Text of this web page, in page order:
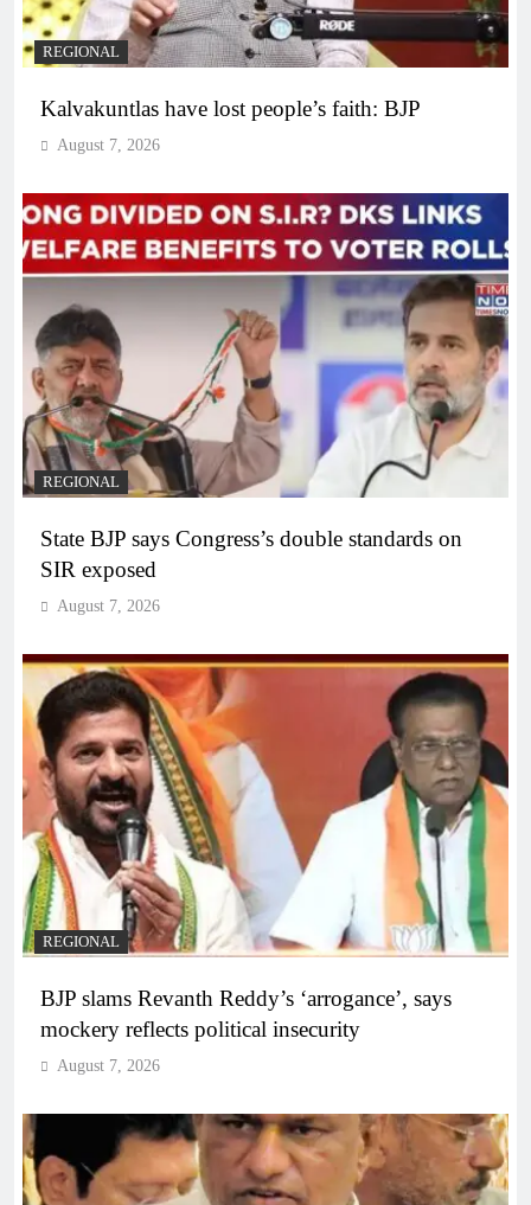
REGIONAL
Kalvakuntlas have lost people’s faith: BJP
August 7, 2026
REGIONAL
State BJP says Congress’s double standards on
SIR exposed
August 7, 2026
REGIONAL
BJP slams Revanth Reddy’s ‘arrogance’, says
mockery reflects political insecurity
August 7, 2026